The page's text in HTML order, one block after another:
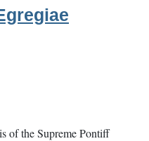
of the Supreme Pontiff